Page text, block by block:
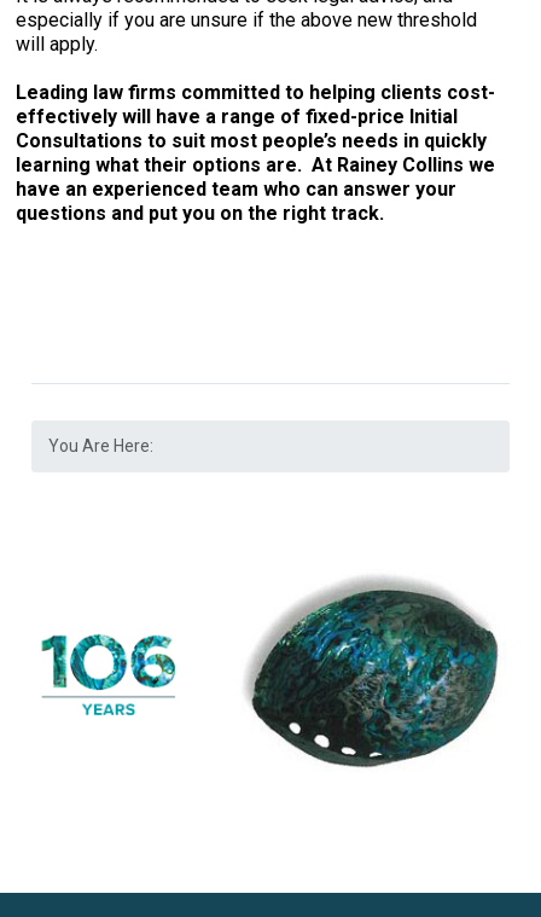
especially if you are unsure if the above new threshold
will apply.
Leading law firms committed to helping clients cost-
effectively will have a range of fixed-price Initial
Consultations to suit most people’s needs in quickly
learning what their options are. At Rainey Collins we
have an experienced team who can answer your
questions and put you on the right track.
You Are Here: